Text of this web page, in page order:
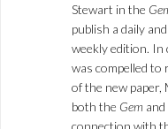
Stewart in the
publish a daily
weekly edition. In
was compelled to
of the new paper,
both the Gem
connection with